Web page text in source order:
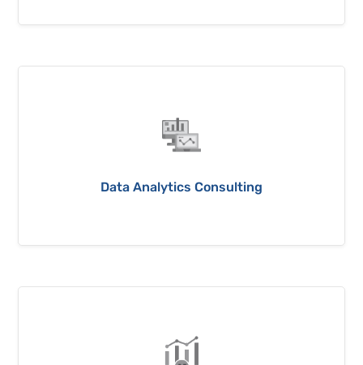
Data Analytics Consulting